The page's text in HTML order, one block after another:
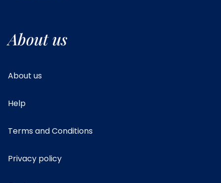
About us
About us
Help
Terms and Conditions
Privacy policy